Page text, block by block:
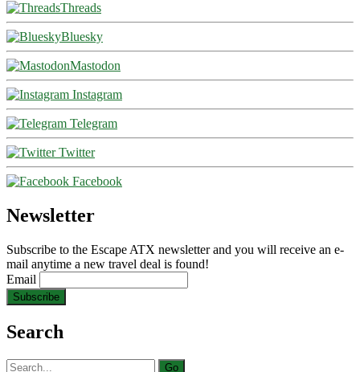
Threads
Bluesky
Mastodon
Instagram
Telegram
Twitter
Facebook
Newsletter
Subscribe to the Escape ATX newsletter and you will receive an e-
mail anytime a new travel deal is found!
Email
Search
Search